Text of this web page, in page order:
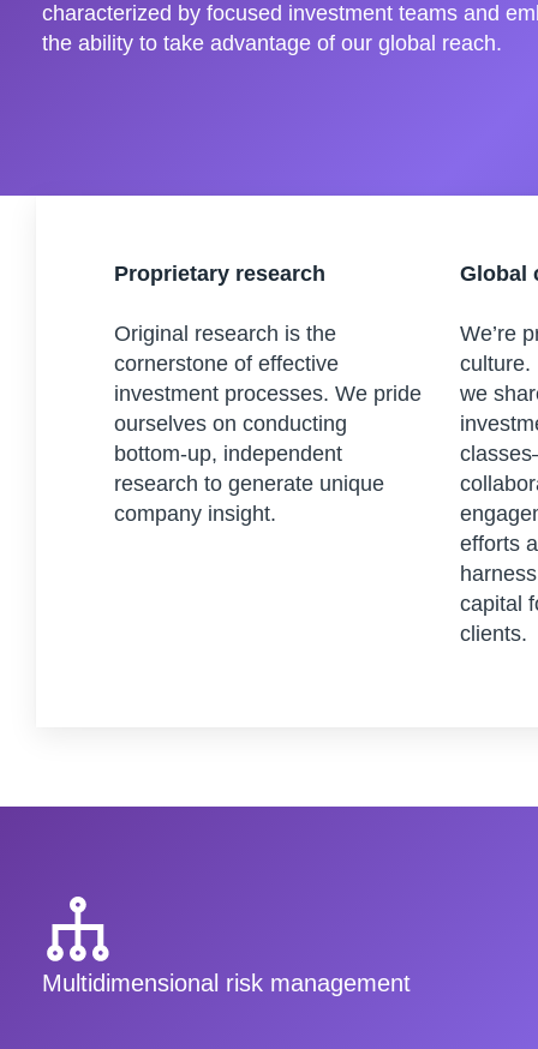
characterized by focused investment teams and
the ability to take advantage of our global reach.
Proprietary research
Original research is the
cornerstone of effective
investment processes. We pride
ourselves on conducting
bottom-up, independent
research to generate unique
company insight.
Global
We’re
culture.
we
efforts
capital
clients.
Multidimensional risk management